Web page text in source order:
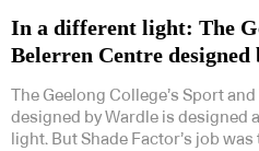
In a different light: The
Belerren Centre designed
The Geelong College’s Sport
designed by Wardle is designed
light. But Shade Factor’s job